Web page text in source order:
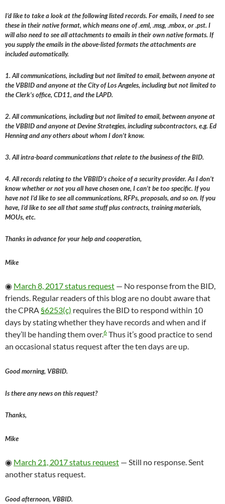
I’d like to take a look at the following listed records. For emails, I need to see
these in their native format, which means one of .eml, .msg, .mbox, or .pst. I
will also need to see all attachments to emails in their own native formats. If
you supply the emails in the above-listed formats the attachments are
included automatically.
1. All communications, including but not limited to email, between anyone at
the VBBID and anyone at the City of Los Angeles, including but not limited to
the Clerk’s office, CD11, and the LAPD.
2. All communications, including but not limited to email, between anyone at
the VBBID and anyone at Devine Strategies, including subcontractors, e.g. Ed
Henning and any others about whom I don’t know.
3. All intra-board communications that relate to the business of the BID.
4. All records relating to the VBBID’s choice of a security provider. As I don’t
know whether or not you all have chosen one, I can’t be too specific. If you
have not I’d like to see all communications, RFPs, proposals, and so on. If you
have, I’d like to see all that same stuff plus contracts, training materials,
MOUs, etc.
Thanks in advance for your help and cooperation,
Mike
◉ March 8, 2017 status request — No response from the BID,
friends. Regular readers of this blog are no doubt aware that
the CPRA §6253(c) requires the BID to respond within 10
days by stating whether they have records and when and if
they’ll be handing them over.6 Thus it’s good practice to send
an occasional status request after the ten days are up.
Good morning, VBBID.
Is there any news on this request?
Thanks,
Mike
◉ March 21, 2017 status request — Still no response. Sent
another status request.
Good afternoon, VBBID.